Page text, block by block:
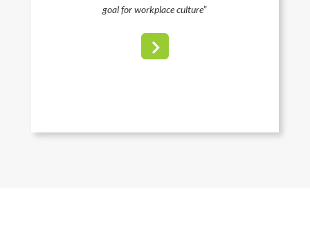
goal for workplace culture”